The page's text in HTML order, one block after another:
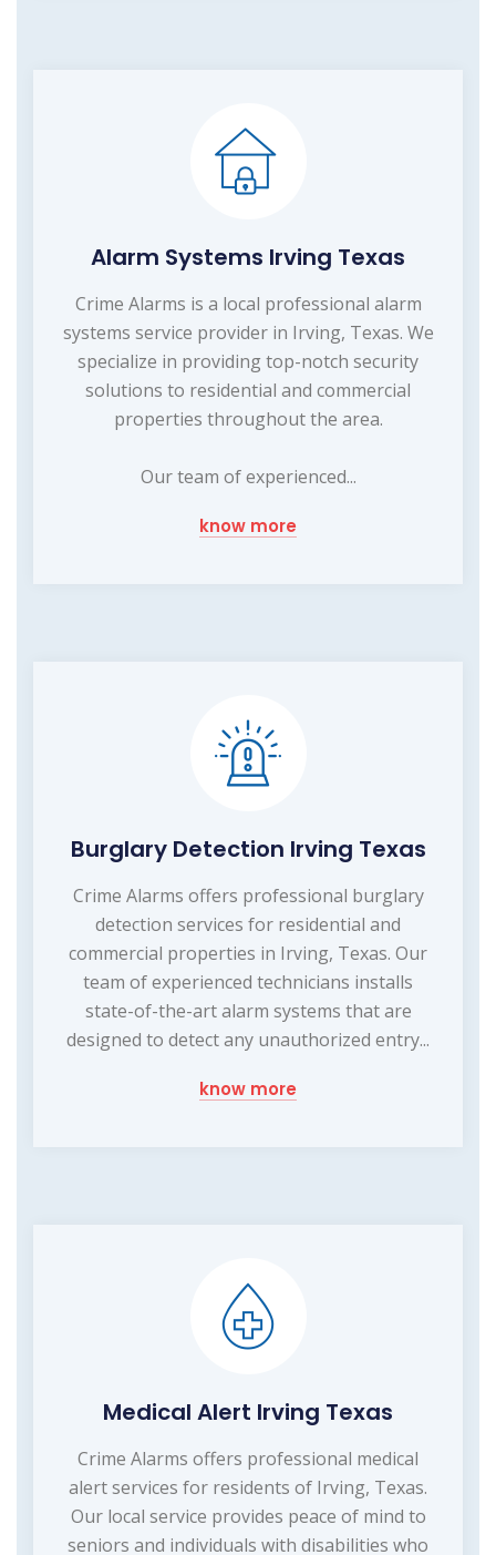
Alarm Systems Irving Texas
Crime Alarms is a local professional alarm
systems service provider in Irving, Texas. We
specialize in providing top-notch security
solutions to residential and commercial
properties throughout the area.
Our team of experienced...
know more
Burglary Detection Irving Texas
Crime Alarms offers professional burglary
detection services for residential and
commercial properties in Irving, Texas. Our
team of experienced technicians installs
state-of-the-art alarm systems that are
designed to detect any unauthorized entry...
know more
Medical Alert Irving Texas
Crime Alarms offers professional medical
alert services for residents of Irving, Texas.
Our local service provides peace of mind to
seniors and individuals with disabilities who